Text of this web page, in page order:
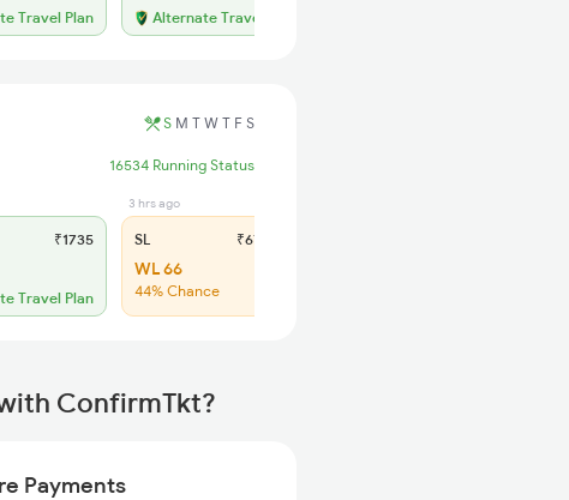
Travel Plan Alternate Travel Plan
S M T W T F S
16534 Running Status
₹1735
Travel Plan
3 hrs ago
SL ₹670
WL 66
44% Chance
ConfirmTkt?
Payments